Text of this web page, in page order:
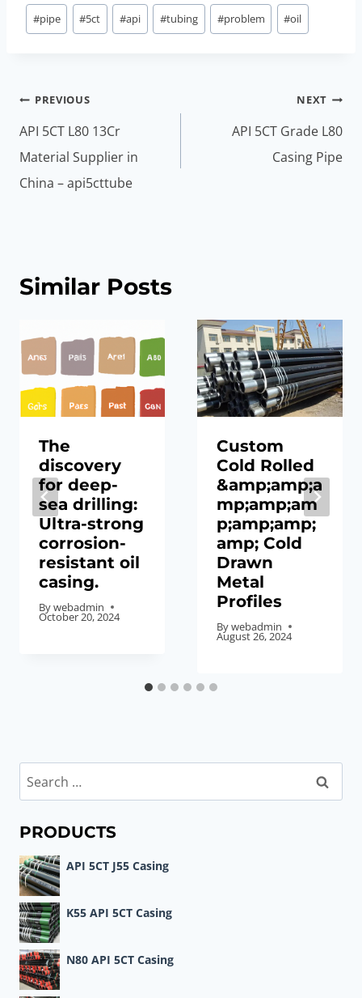
#pipe #5ct #api #tubing #problem #oil
Post
navigation
PREVIOUS
API 5CT L80 13Cr
Material Supplier in
China – api5cttube
NEXT
API 5CT Grade L80
Casing Pipe
Similar Posts
The
discovery
for deep-
sea drilling:
Ultra-strong
corrosion-
resistant oil
casing.
Bywebadmin
October 20, 2024
Custom
Cold Rolled
&amp;amp;a
mp;amp;am
p;amp;amp;
amp; Cold
Drawn
Metal
Profiles
Bywebadmin
August 26, 2024
Search
for:
PRODUCTS
API 5CT J55 Casing
K55 API 5CT Casing
N80 API 5CT Casing